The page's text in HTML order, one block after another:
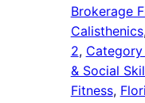
Brokerage
Calisthenics
2,
& Social
Fitness,